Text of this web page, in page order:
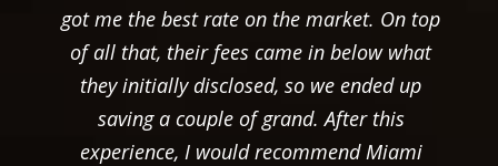
got me the best rate on the market. On top
of all that, their fees came in below what
they initially disclosed, so we ended up
saving a couple of grand. After this
experience, I would recommend Miami